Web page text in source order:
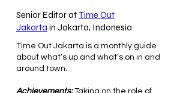
Senior Editor atTime Out
Jakarta in Jakarta, Indonesia
Time Out Jakarta is a monthly guide
about what’s up and what’s on in and
around town.
Achievements:Taking on the role of